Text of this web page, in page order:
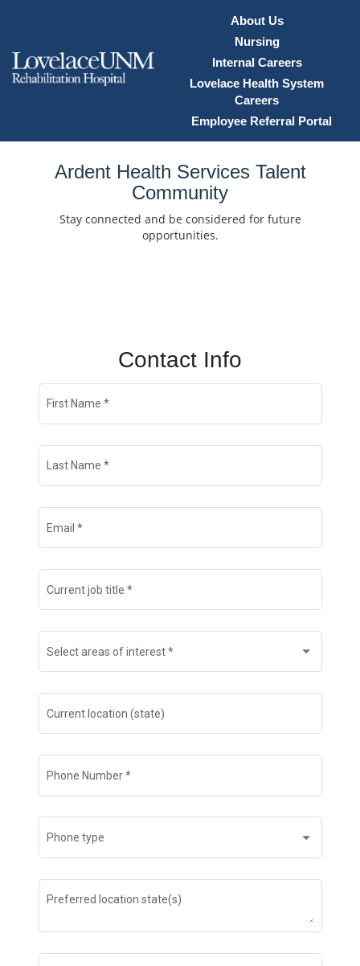
About Us
Nursing
Internal Careers
Lovelace Health System
Careers
Employee Referral Portal
Nursing Careers
Join Talent Community
Search Jobs
Ardent Health Services Talent
Community
Stay connected and be considered for future
opportunities.
Contact Info
First Name *
Last Name *
Email *
Current job title *
Select areas of interest*
Current location (state)
Phone Number*
Phone type
Preferred location state(s)